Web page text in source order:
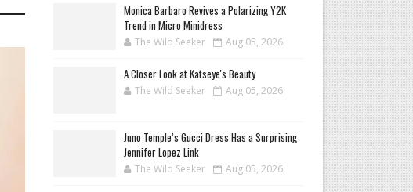
Monica Barbaro Revives a Polarizing Y2K
Trend in Micro Minidress
The Wild Seeker Aug 05, 2026
A Closer Look at Katseye's Beauty
The Wild Seeker Aug 05, 2026
Juno Temple’s Gucci Dress Has a Surprising
Jennifer Lopez Link
The Wild Seeker Aug 05, 2026